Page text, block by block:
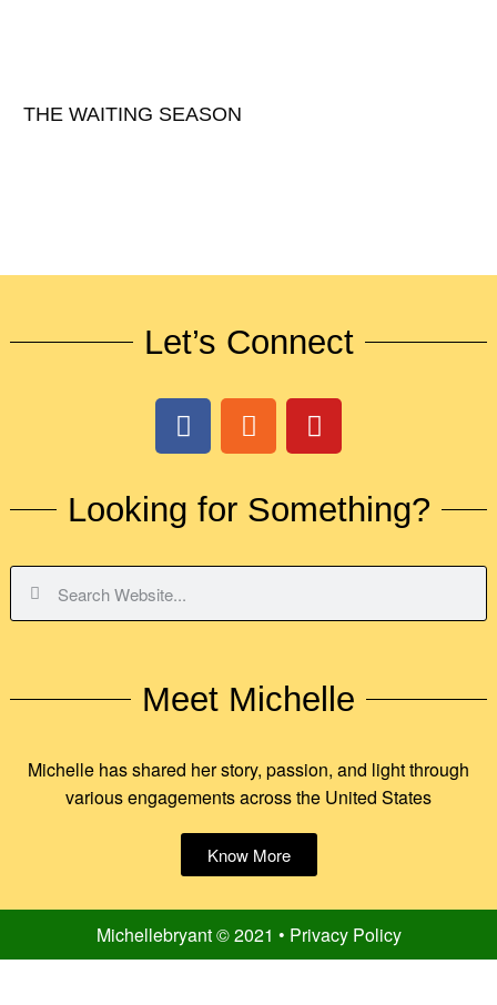
THE WAITING SEASON
Let’s Connect
Looking for Something?
Meet Michelle
Michelle has shared her story, passion, and light through
various engagements across the United States
Know More
Michellebryant © 2021 • Privacy Policy